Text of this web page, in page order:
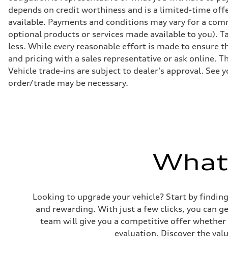
Suspension
Front
S adaptive air suspension
Rear
S adaptive air suspension
Brake system
Brake system
single piston front and single piston rear calipers
Steering
Steering
Electromechanical Steering with Speed-Sensitive Power
210 km/h
Acceleration 0-100 km/h
4.8 seconds
Fuel consumption
Fuel
depends on credit worthiness and is a limited-time
available. Payments and conditions may vary for a
optional products or services made available to you).
less. While every reasonable effort is made to
and pricing with a sales representative or ask online.
Vehicle trade-ins are subject to dealer's approval.
order/trade may be necessary.
Looking to upgrade your vehicle? Start by
and rewarding. With just a few clicks, you can
team will give you a competitive offer
evaluation. Discover the